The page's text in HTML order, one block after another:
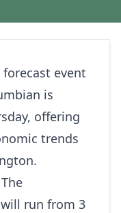
event
is
offering
trends
run from 3